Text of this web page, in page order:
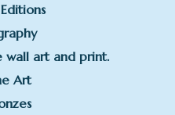
wall art and print.
Art